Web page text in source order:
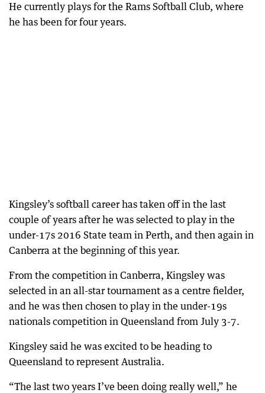
He currently plays for the Rams Softball Club, where
he has been for four years.
Kingsley’s softball career has taken off in the last
couple of years after he was selected to play in the
under-17s 2016 State team in Perth, and then again in
Canberra at the beginning of this year.
From the competition in Canberra, Kingsley was
selected in an all-star tournament as a centre fielder,
and he was then chosen to play in the under-19s
nationals competition in Queensland from July 3-7.
Kingsley said he was excited to be heading to
Queensland to represent Australia.
“The last two years I’ve been doing really well,” he